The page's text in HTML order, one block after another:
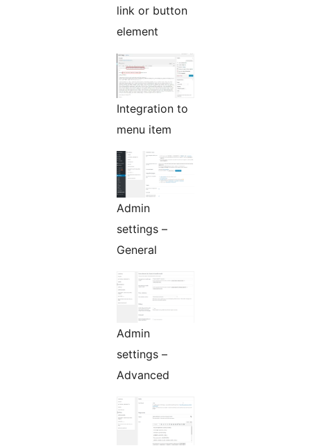
link or button
element
Integration to
menu item
Admin
settings –
General
Admin
settings –
Advanced